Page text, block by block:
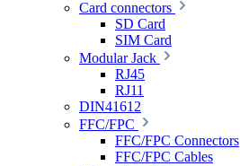
Card connectors
SD Card
SIM Card
Modular Jack
RJ45
RJ11
DIN41612
FFC/FPC
FFC/FPC Connectors
FFC/FPC Cables